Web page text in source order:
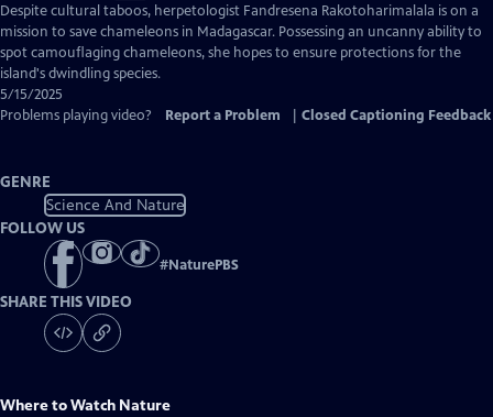
has
Closed
Captions
Despite cultural taboos, herpetologist Fandresena Rakotoharimalala is on a
mission to save chameleons in Madagascar. Possessing an uncanny ability to
spot camouflaging chameleons, she hopes to ensure protections for the
island's dwindling species.
5/15/2025
Problems playing video?
Report a Problem Closed Captioning Feedback
GENRE
Science And Nature
FOLLOW US
#NaturePBS
SHARE THIS VIDEO
Where to Watch Nature